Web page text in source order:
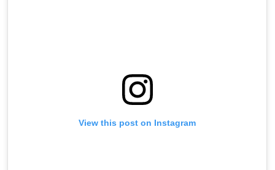
View this post on Instagram